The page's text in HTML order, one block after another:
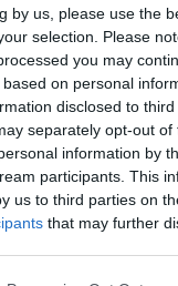
by us, please use the
selection. Please
you may
on personal
disclosed to
separately opt-out of
information by
participants. This
us to third parties on
that may further